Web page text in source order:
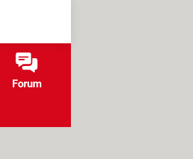
Forum